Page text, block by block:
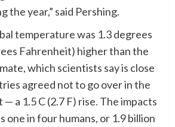
the year,” said Pershing.
temperature was 1.3 degrees
Fahrenheit) higher than the
which scientists say is close
agreed not to go over in the
a 1.5 C (2.7 F) rise. The impacts
one in four humans, or 1.9 billion